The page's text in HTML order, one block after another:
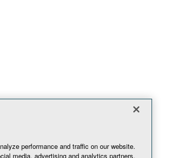
performance and traffic on our website.
media, advertising and analytics partners.